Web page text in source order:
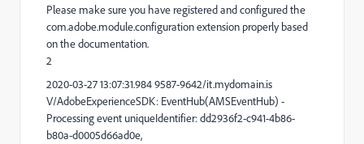
Please make sure you have registered and configured the
com.adobe.module.configuration extension properly based
on the documentation.
2
2020-03-27 13:07:31.984 9587-9642/it.mydomain.is
V/AdobeExperienceSDK: EventHub(AMSEventHub) -
Processing event uniqueIdentifier: dd2936f2-c941-4b86-
b80a-d0005d66ad0e,